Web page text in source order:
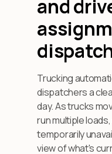
and
Trucking
dispatchers a
day. As trucks
run multiple
temporarily
view of what's